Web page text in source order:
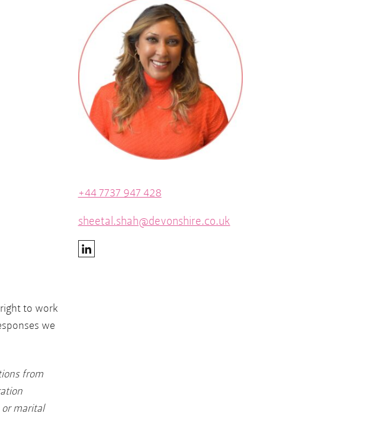
to work
we
from
marital
+44 7737 947 428
sheetal.shah@devonshire.co.uk